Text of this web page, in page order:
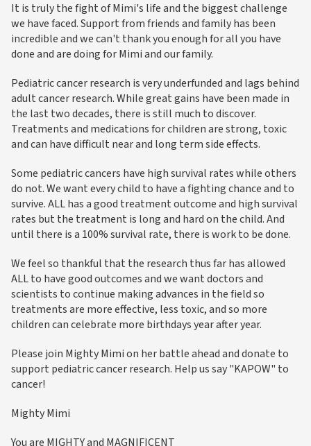
It is truly the fight of Mimi's life and the biggest challenge
we have faced. Support from friends and family has been
incredible and we can't thank you enough for all you have
done and are doing for Mimi and our family.
Pediatric cancer research is very underfunded and lags behind
adult cancer research. While great gains have been made in
the last two decades, there is still much to discover.
Treatments and medications for children are strong, toxic
and can have difficult near and long term side effects.
Some pediatric cancers have high survival rates while others
do not. We want every child to have a fighting chance and to
survive. ALL has a good treatment outcome and high survival
rates but the treatment is long and hard on the child. And
until there is a 100% survival rate, there is work to be done.
We feel so thankful that the research thus far has allowed
ALL to have good outcomes and we want doctors and
scientists to continue making advances in the field so
treatments are more effective, less toxic, and so more
children can celebrate more birthdays year after year.
Please join Mighty Mimi on her battle ahead and donate to
support pediatric cancer research. Help us say "KAPOW" to
cancer!
Mighty Mimi
You are MIGHTY and MAGNIFICENT